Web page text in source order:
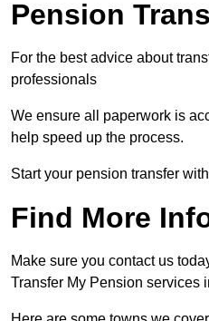
Pension
For the best advice about
professionals
We ensure all paperwork is
help speed up the process.
Start your pension transfer
Find More
Make sure you contact us
Transfer My Pension services